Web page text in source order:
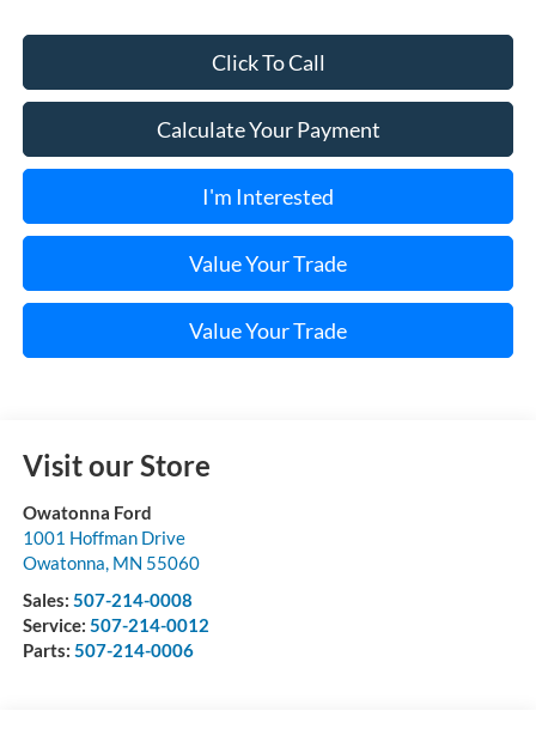
Click To Call
Calculate Your Payment
I'm Interested
Value Your Trade
Value Your Trade
Visit our Store
Owatonna Ford
1001 Hoffman Drive
Owatonna MN 55060
Sales: 507-214-0008
Service: 507-214-0012
Parts: 507-214-0006